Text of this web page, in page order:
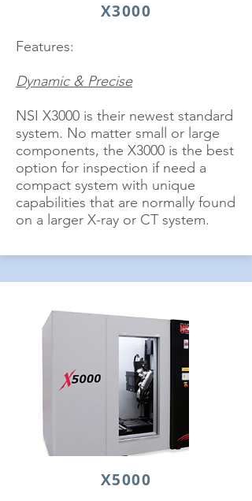
X3000
Features:
Dynamic & Precise
NSI X3000 is their newest standard
system. No matter small or large
components, the X3000 is the best
option for inspection if need a
compact system with unique
capabilities that are normally found
on a larger X-ray or CT system.
X5000